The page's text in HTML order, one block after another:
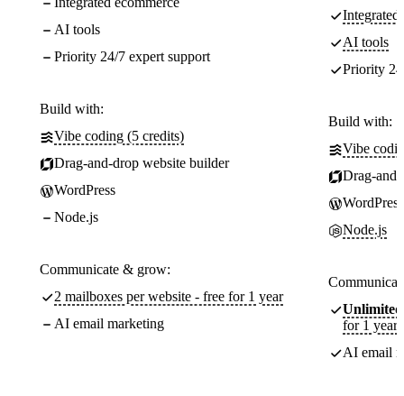
AI tools
Priority 24/7 expert support
Build with:
Vibe coding (5 credits)
Drag-and-drop website builder
WordPress
Node.js
Communicate & grow:
2 mailboxes per website - free for 1 year
AI email marketing
Integrated
AI tools
Priority
Build with:
Vibe
Drag-
WordPress
Node.js
Unlimited
for 1 year
AI email